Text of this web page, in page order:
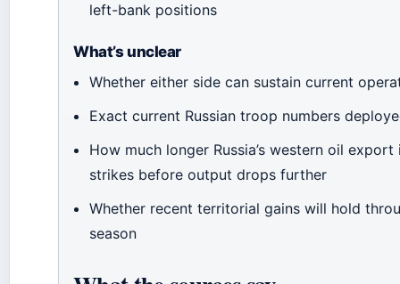
left-bank positions
What’s unclear
Whether either side can sustain current
Exact current Russian troop numbers
How much longer Russia’s western oil
strikes before output drops further
Whether recent territorial gains will hold
season